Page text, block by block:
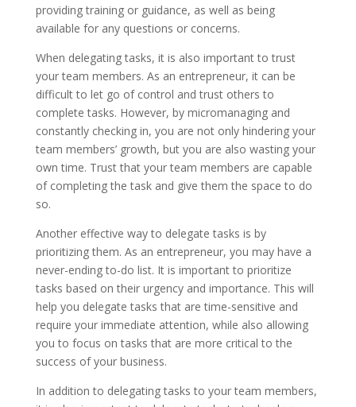
providing training or guidance, as well as being
available for any questions or concerns.
When delegating tasks, it is also important to trust
your team members. As an entrepreneur, it can be
difficult to let go of control and trust others to
complete tasks. However, by micromanaging and
constantly checking in, you are not only hindering your
team members’ growth, but you are also wasting your
own time. Trust that your team members are capable
of completing the task and give them the space to do
so.
Another effective way to delegate tasks is by
prioritizing them. As an entrepreneur, you may have a
never-ending to-do list. It is important to prioritize
tasks based on their urgency and importance. This will
help you delegate tasks that are time-sensitive and
require your immediate attention, while also allowing
you to focus on tasks that are more critical to the
success of your business.
In addition to delegating tasks to your team members,